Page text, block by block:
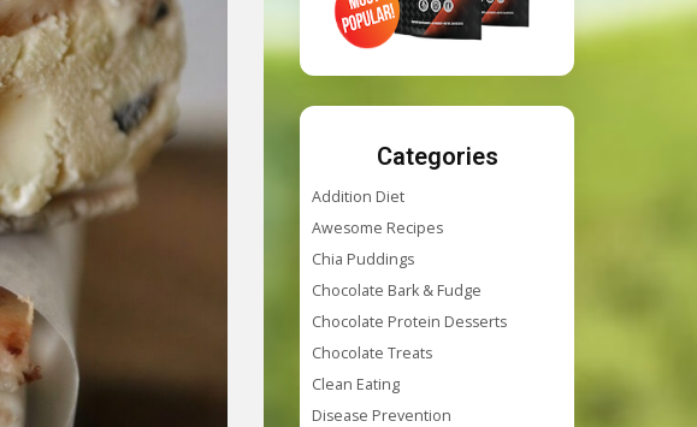
Categories
Addition Diet
Awesome Recipes
Chia Puddings
Chocolate Bark & Fudge
Chocolate Protein Desserts
Chocolate Treats
Clean Eating
Disease Prevention